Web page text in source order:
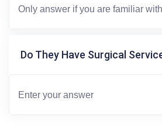
Do They Have Surgical